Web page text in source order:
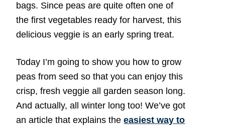
bags. Since peas are quite often one of
the first vegetables ready for harvest, this
delicious veggie is an early spring treat.
Today I’m going to show you how to grow
peas from seed so that you can enjoy this
crisp, fresh veggie all garden season long.
And actually, all winter long too! We’ve got
an article that explains theeasiest way to